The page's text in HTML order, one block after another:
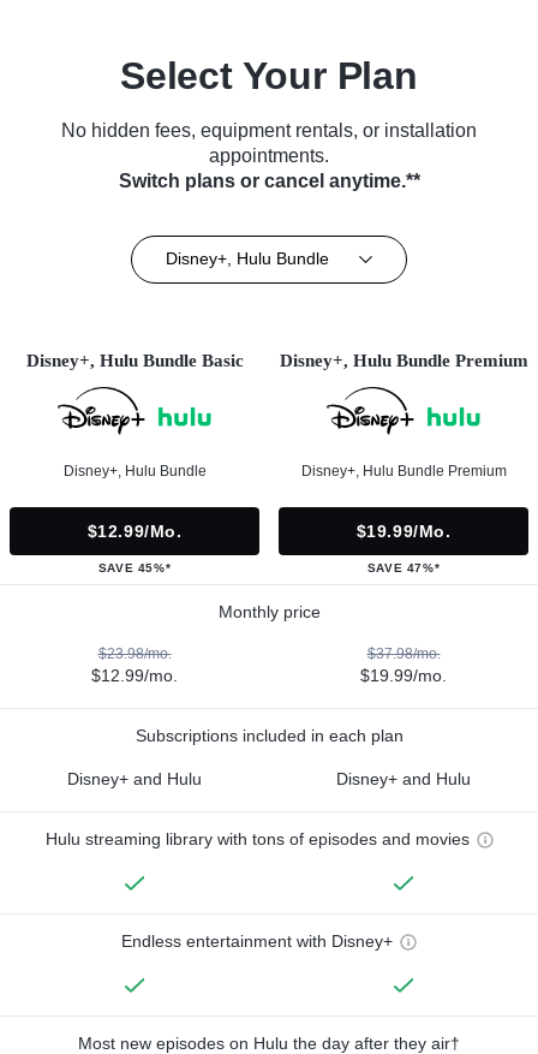
Select Your Plan
No hidden fees, equipment rentals, or installation
appointments.
Switch plans or cancel anytime.**
Disney+, Hulu Bundle
Disney+, Hulu Bundle Basic
Disney+, Hulu Bundle
$12.99/mo.
SAVE 45%*
Disney+, Hulu Bundle Premium
Disney+, Hulu Bundle Premium
$19.99/mo.
SAVE 47%*
Monthly price
$23.98/mo.
$12.99/mo.
$37.98/mo.
$19.99/mo.
Subscriptions included in each plan
Disney+ and Hulu Disney+ and Hulu
Hulu streaming library with tons of episodes and movies
Endless entertainment with Disney+
Most new episodes on Hulu the day after they air†